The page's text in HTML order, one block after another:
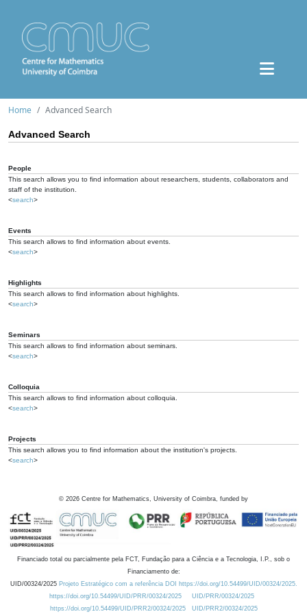
Home Advanced Search
Advanced Search
People
This search allows you to find information about researchers, students, collaborators and
staff of the institution.
<search>
Events
This search allows to find information about events.
<search>
Highlights
This search allows to find information about highlights.
<search>
Seminars
This search allows to find information about seminars.
<search>
Colloquia
This search allows to find information about colloquia.
<search>
Projects
This search allows you to find information about the institution's projects.
<search>
© 2026 Centre for Mathematics, University of Coimbra, funded by
Financiado total ou parcialmente pela FCT, Fundação para a Ciência e a Tecnologia, I.P., sob o
Financiamento de:
UID/00324/2025 Projeto Estratégico com a referência DOI https://doi.org/10.54499/UID/00324/2025.
https://doi.org/10.54499/UID/PRR/00324/2025
UID/PRR/00324/2025
https://doi.org/10.54499/UID/PRR2/00324/2025
UID/PRR2/00324/2025